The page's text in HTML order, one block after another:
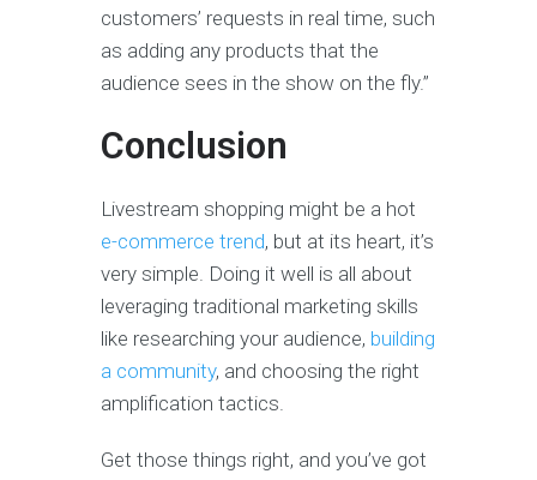
customers’ requests in real time, such
as adding any products that the
audience sees in the show on the fly.”
Conclusion
Livestream shopping might be a hot
e-commerce trend, but at its heart, it’s
very simple. Doing it well is all about
leveraging traditional marketing skills
like researching your audience, building
a community, and choosing the right
amplification tactics.
Get those things right, and you’ve got